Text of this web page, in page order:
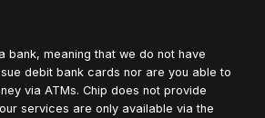
bank, meaning that we do not have
debit bank cards nor are you able to
via ATMs. Chip does not provide
services are only available via the